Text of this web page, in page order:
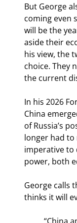
But George
coming even
will be the
aside their
his view, the
choice. They
the current
In his 2026
China
of Russia’s
longer had to
imperative to
power, both
George calls
thinks it will